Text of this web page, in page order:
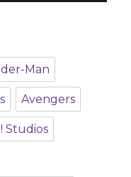
Man
Avengers
Studios